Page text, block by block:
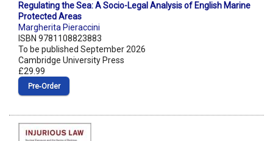
Regulating the Sea: A Socio-Legal Analysis of English Marine
Protected Areas
Margherita Pieraccini
ISBN 9781108823883
To be published September 2026
Cambridge University Press
£29.99
Pre‑Order